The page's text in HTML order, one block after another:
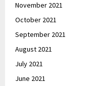
November 2021
October 2021
September 2021
August 2021
July 2021
June 2021